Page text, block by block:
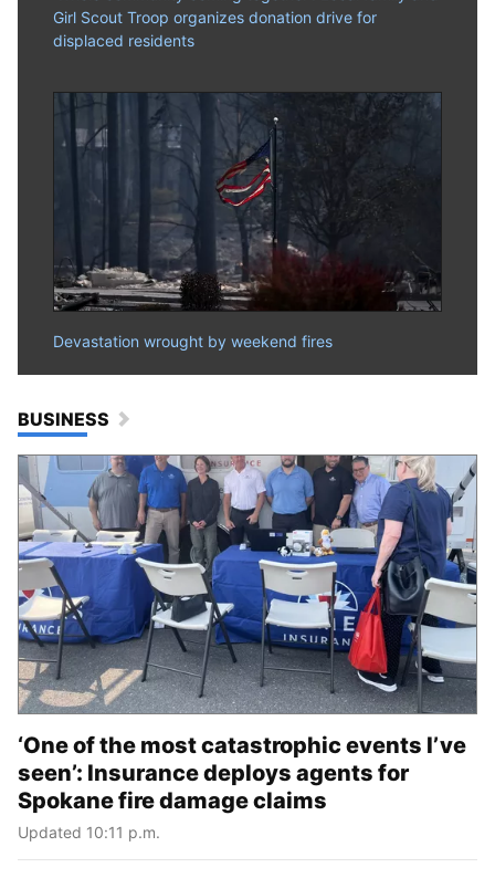
Girl Scout Troop organizes donation drive for
displaced residents
Devastation wrought by weekend fires
BUSINESS
‘One of the most catastrophic events I’ve
seen’: Insurance deploys agents for
Spokane fire damage claims
Updated 10:11 p.m.